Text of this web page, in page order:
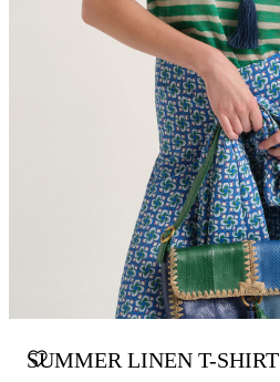
SUMMER LINEN T-SHIRT